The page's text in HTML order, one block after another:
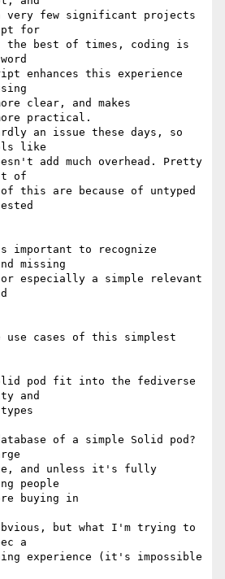
very few significant projects
for
best of times, coding is
enhances this experience
clear, and makes
practical.
an issue these days, so
like
add much overhead. Pretty
of
this are because of untyped
to recognize
missing
especially a simple relevant
use cases of this simplest
pod fit into the fediverse
and
of a simple Solid pod?
and unless it's fully
people
buying in
but what I'm trying to
a
experience (it's impossible